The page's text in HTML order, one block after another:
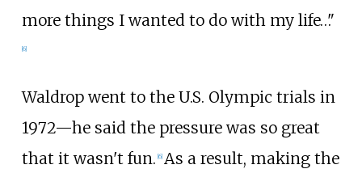
more things I wanted to do with my life…"
[6]
Waldrop went to the U.S. Olympic trials in
1972—he said the pressure was so great
that it wasn't fun. [6] As a result, making the